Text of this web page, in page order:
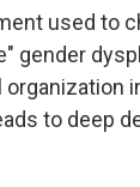
used to
gender
to deep